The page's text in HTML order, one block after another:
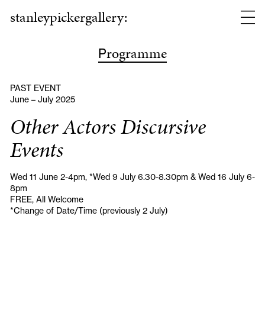
stanleypickergallery:
Programme
PAST EVENT
June – July 2025
Other Actors Discursive
Events
Wed 11 June 2-4pm, *Wed 9 July 6.30-8.30pm & Wed 16 July 6-
8pm
FREE, All Welcome
*Change of Date/Time (previously 2 July)